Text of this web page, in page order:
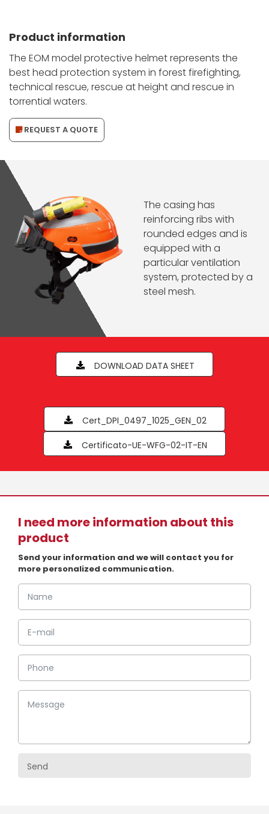
Product information
The EOM model protective helmet represents the
best head protection system in forest firefighting,
technical rescue, rescue at height and rescue in
torrential waters.
REQUEST A QUOTE
The casing has
reinforcing ribs with
rounded edges and is
equipped with a
particular ventilation
system, protected by a
steel mesh.
DOWNLOAD DATA SHEET
Cert_DPI_0497_1025_GEN_02
Certificato-UE-WFG-02-IT-EN
I need more information about this
product
Send your information and we will contact you for
more personalized communication.